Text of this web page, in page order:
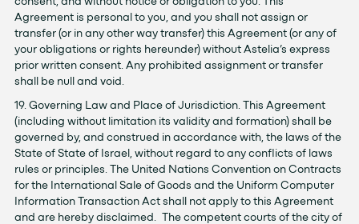
Agreement is personal to you, and you shall not assign or
transfer (or in any other way transfer) this Agreement (or any of
your obligations or rights hereunder) without Astelia’s express
prior written consent. Any prohibited assignment or transfer
shall be null and void.
19. Governing Law and Place of Jurisdiction. This Agreement
(including without limitation its validity and formation) shall be
governed by, and construed in accordance with, the laws of the
State of State of Israel, without regard to any conflicts of laws
rules or principles. The United Nations Convention on Contracts
for the International Sale of Goods and the Uniform Computer
Information Transaction Act shall not apply to this Agreement
and are hereby disclaimed. The competent courts of the city of